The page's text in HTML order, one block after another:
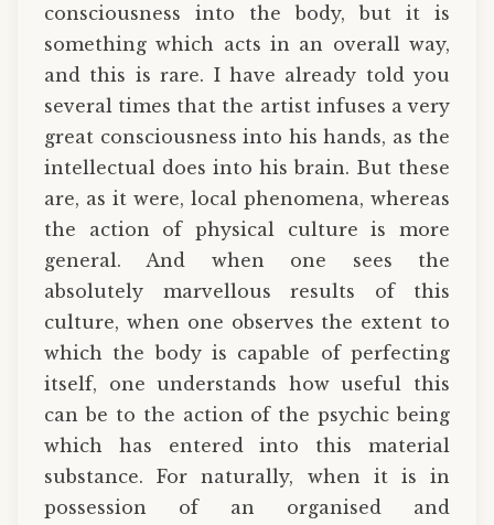
consciousness into the body, but it is
something which acts in an overall way,
and this is rare. I have already told you
several times that the artist infuses a very
great consciousness into his hands, as the
intellectual does into his brain. But these
are, as it were, local phenomena, whereas
the action of physical culture is more
general. And when one sees the
absolutely marvellous results of this
culture, when one observes the extent to
which the body is capable of perfecting
itself, one understands how useful this
can be to the action of the psychic being
which has entered into this material
substance. For naturally, when it is in
possession of an organised and